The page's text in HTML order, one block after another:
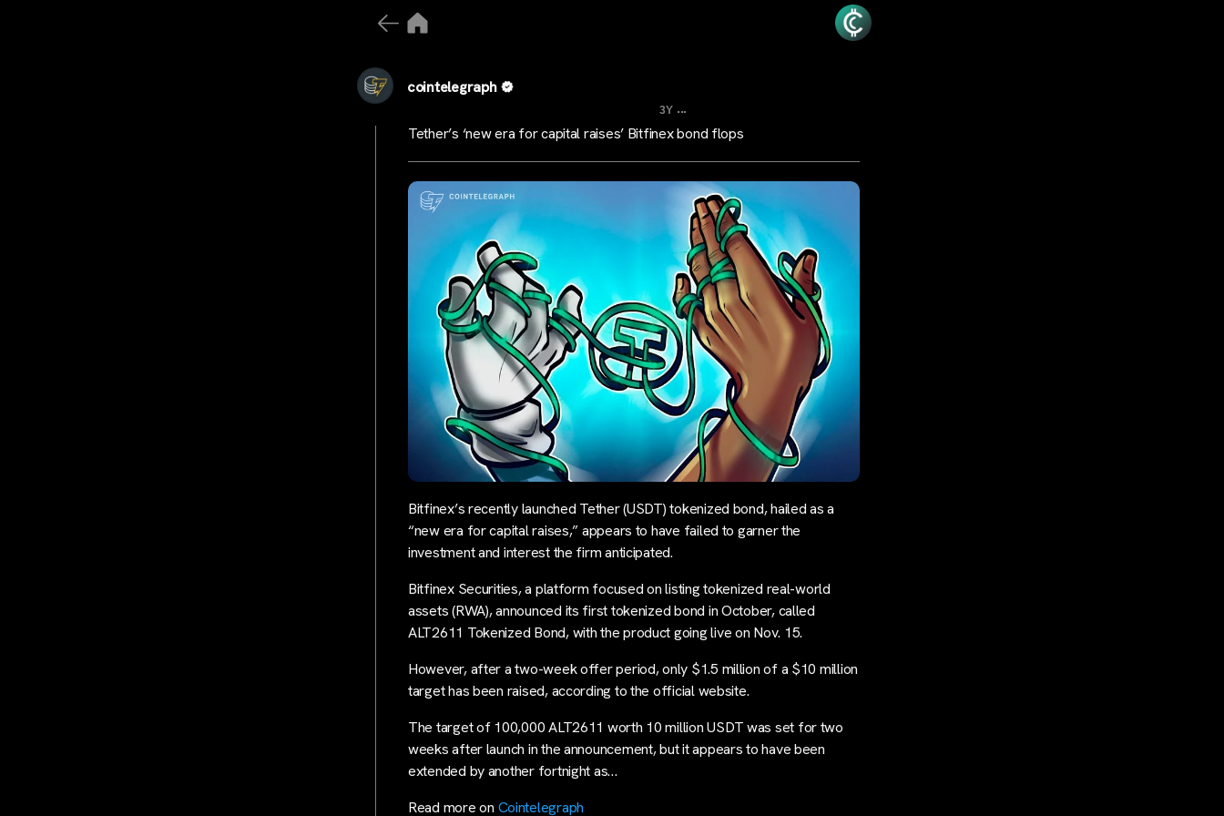
cointelegraph
3Y ...
Tether’s ‘new era for capital raises’ Bitfinex bond flops
Bitfinex’s recently launched Tether (USDT) tokenized bond, hailed as a
“new era for capital raises,” appears to have failed to garner the
investment and interest the firm anticipated.
Bitfinex Securities, a platform focused on listing tokenized real-world
assets (RWA), announced its first tokenized bond in October, called
ALT2611 Tokenized Bond, with the product going live on Nov. 15.
However, after a two-week offer period, only $1.5 million of a $10 million
target has been raised, according to the official website.
The target of 100,000 ALT2611 worth 10 million USDT was set for two
weeks after launch in the announcement, but it appears to have been
extended by another fortnight as…
Read more on Cointelegraph